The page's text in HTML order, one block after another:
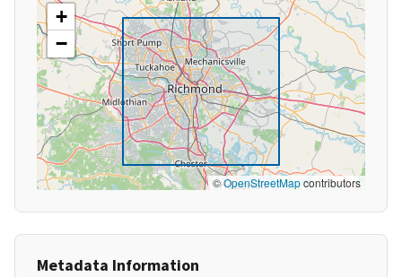
+
−
©OpenStreetMapcontributors
Metadata Information